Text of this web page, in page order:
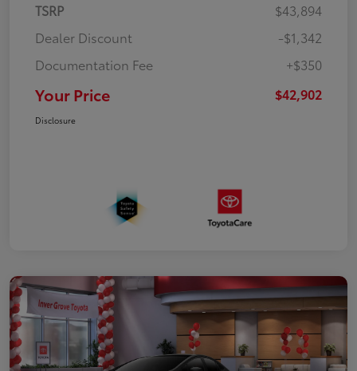
TSRP
$43,894
Dealer Discount
-$1,342
Documentation Fee
+$350
Your Price $42,902
Disclosure